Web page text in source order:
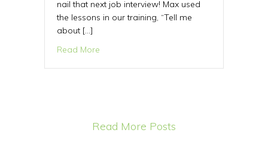
nail that next job interview! Max used
the lessons in our training, “Tell me
about […]
Read More
Read More Posts